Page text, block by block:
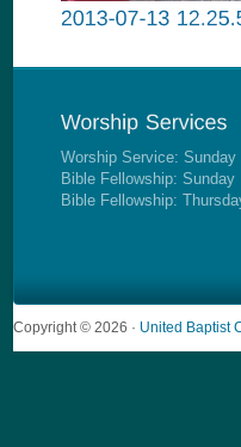
Worship Service: Sunday
Bible Fellowship: Sunday
Bible Fellowship:
Copyright © 2026 · United Baptist